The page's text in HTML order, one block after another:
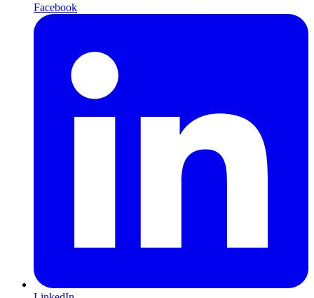
Facebook